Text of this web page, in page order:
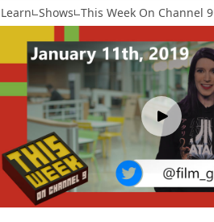
Learn Shows This Week On Channel 9